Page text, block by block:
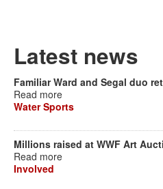
Latest news
Familiar Ward and Segal duo
Read more
Water Sports
Millions raised at WWF Art
Read more
Involved